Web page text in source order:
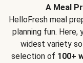
A Meal
HelloFresh meal
planning fun.
widest variety so
selection of 100+